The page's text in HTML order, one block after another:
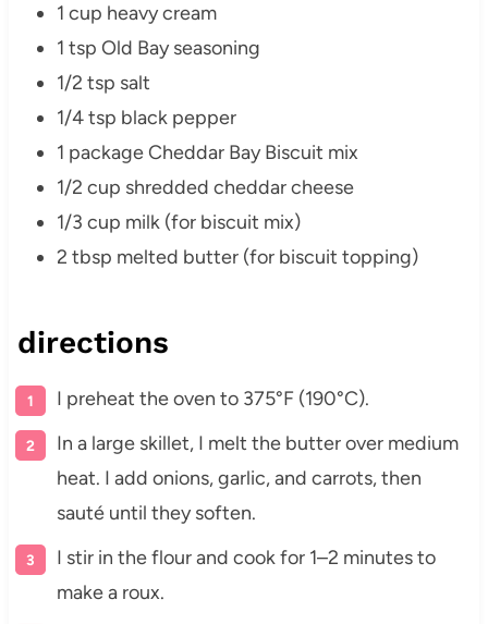
1 cup heavy cream
1 tsp Old Bay seasoning
1/2 tsp salt
1/4 tsp black pepper
1 package Cheddar Bay Biscuit mix
1/2 cup shredded cheddar cheese
1/3 cup milk (for biscuit mix)
2 tbsp melted butter (for biscuit topping)
directions
I preheat the oven to 375°F (190°C).
In a large skillet, I melt the butter over medium
heat. I add onions, garlic, and carrots, then
sauté until they soften.
I stir in the flour and cook for 1–2 minutes to
make a roux.